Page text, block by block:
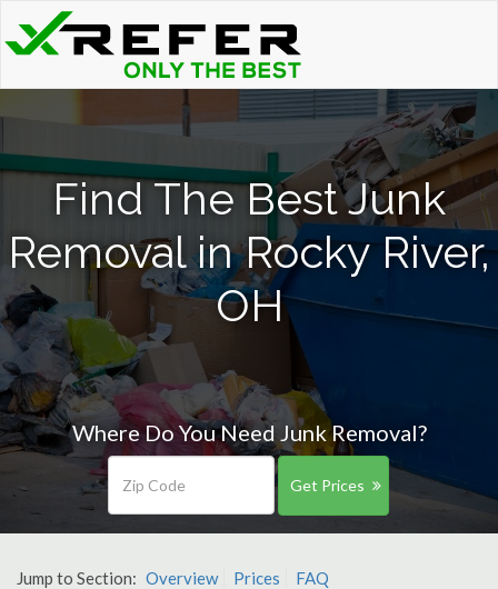
Find The Best Junk
Removal in Rocky River,
OH
Where Do You Need Junk Removal?
Get Prices
Jump to Section: Overview Prices FAQ